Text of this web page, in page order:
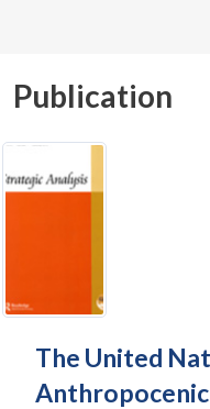
Publication
The United